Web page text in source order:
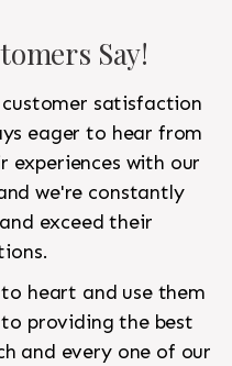
Say!
satisfaction
eager to hear from
experiences with our
we're constantly
exceed their
heart and use them
providing the best
and every one of our